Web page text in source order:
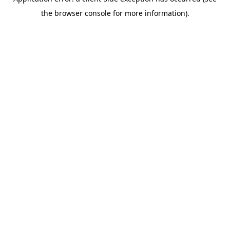
the browser console for more information).